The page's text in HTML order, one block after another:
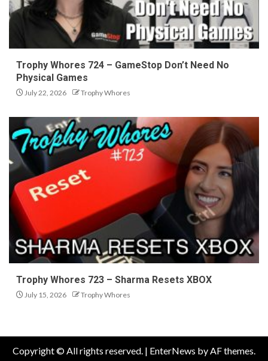
Trophy Whores 724 – GameStop Don’t Need No
Physical Games
July 22, 2026 Trophy Whores
Trophy Whores 723 – Sharma Resets XBOX
July 15, 2026 Trophy Whores
Copyright © All rights reserved. | EnterNews by AF themes.